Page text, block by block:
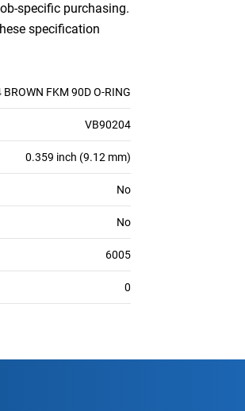
specific purchasing.
specification
BROWN FKM 90D O-RING
VB90204
0.359 inch (9.12 mm)
No
No
6005
0